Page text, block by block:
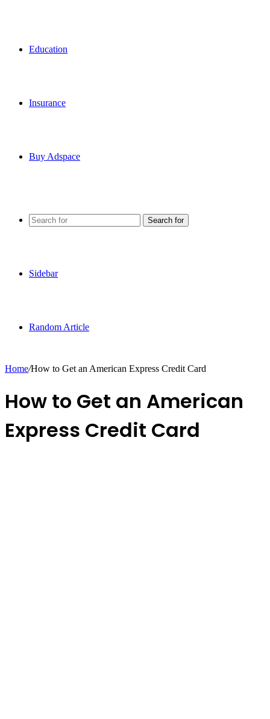
Education
Insurance
Buy Adspace
Search for
Sidebar
Random Article
Home/How to Get an American Express Credit Card
How to Get an American
Express Credit Card